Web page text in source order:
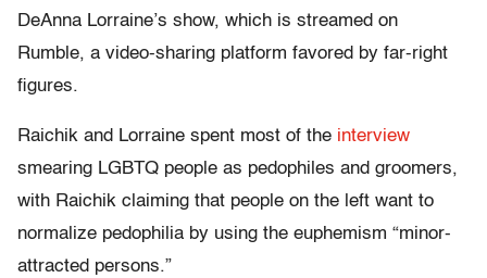
DeAnna Lorraine’s show, which is streamed on
Rumble, a video-sharing platform favored by far-right
figures.
Raichik and Lorraine spent most of the interview
smearing LGBTQ people as pedophiles and groomers,
with Raichik claiming that people on the left want to
normalize pedophilia by using the euphemism “minor-
attracted persons.”